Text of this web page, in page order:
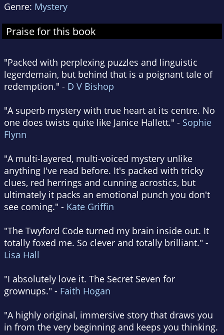
Genre: Mystery
Praise for this book
"Packed with perplexing puzzles and linguistic
legerdemain, but behind that is a poignant tale of
redemption." - D V Bishop
"A superb mystery with true heart at its centre. No
one does twists quite like Janice Hallett." - Sophie
Flynn
"A multi-layered, multi-voiced mystery unlike
anything I've read before. It's packed with tricky
clues, red herrings and cunning acrostics, but
ultimately it packs an emotional punch you don't
see coming." - Kate Griffin
"The Twyford Code turned my brain inside out. It
totally foxed me. So clever and totally brilliant." -
Lisa Hall
"I absolutely love it. The Secret Seven for
grownups." - Faith Hogan
"A highly original, immersive story that draws you
in from the very beginning and keeps you thinking.